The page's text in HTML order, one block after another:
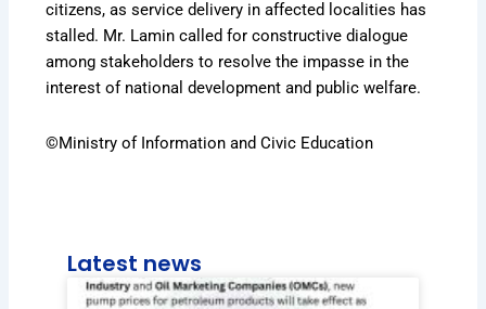
citizens, as service delivery in affected localities has
stalled. Mr. Lamin called for constructive dialogue
among stakeholders to resolve the impasse in the
interest of national development and public welfare.
©Ministry of Information and Civic Education
Latest news